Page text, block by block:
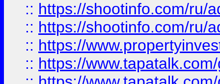
:: https://shootinfo.com/ru/
:: https://shootinfo.com/ru/
:: https://
:: https://